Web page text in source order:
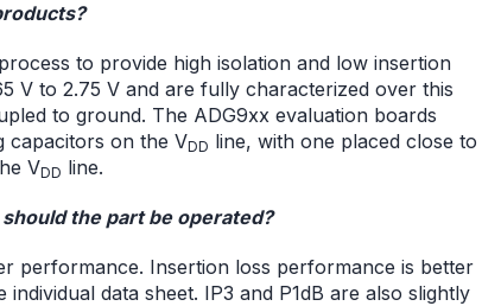
to provide high isolation and low insertion
V to 2.75 V and are fully characterized over this
to ground. The ADG9xx evaluation boards
capacitors on the VDD line, with one placed close to
VDD line.
the part be operated?
performance. Insertion loss performance is better
data sheet. IP3 and P1dB are also slightly